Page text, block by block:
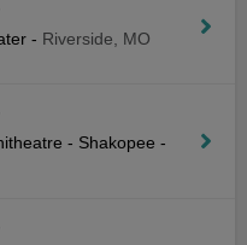
- Riverside, MO
- Shakopee -